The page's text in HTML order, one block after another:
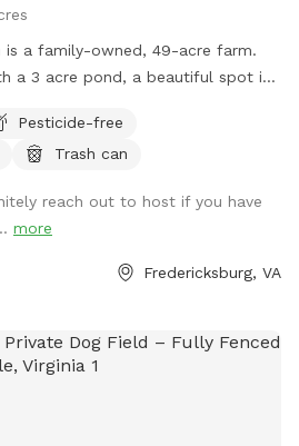
is a family-owned, 49-acre farm.
a 3 acre pond, a beautiful spot in
are located right off route 17 & 5
Stafford Lakes. My family has
beautiful view, relaxing farm with
a different type of a working farm,
camping on the property and we
visit!
Pesticide-free
Trash can
reach out to host if you have
more
Fredericksburg, VA